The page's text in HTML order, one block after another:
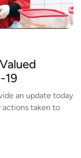
19
an update today
actions taken to